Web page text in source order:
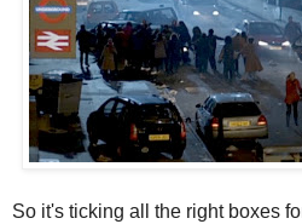
So it's ticking all the right boxes